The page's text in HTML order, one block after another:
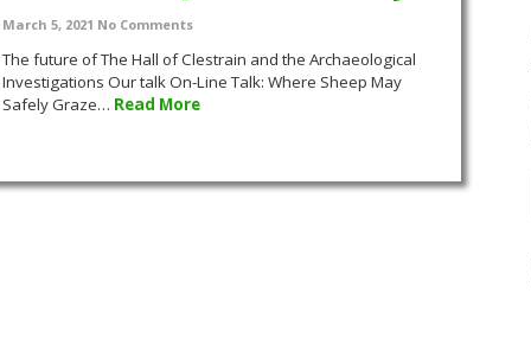
March 5, 2021 No Comments
The future of The Hall of Clestrain and the Archaeological
Investigations Our talk On-Line Talk: Where Sheep May
Safely Graze… Read More